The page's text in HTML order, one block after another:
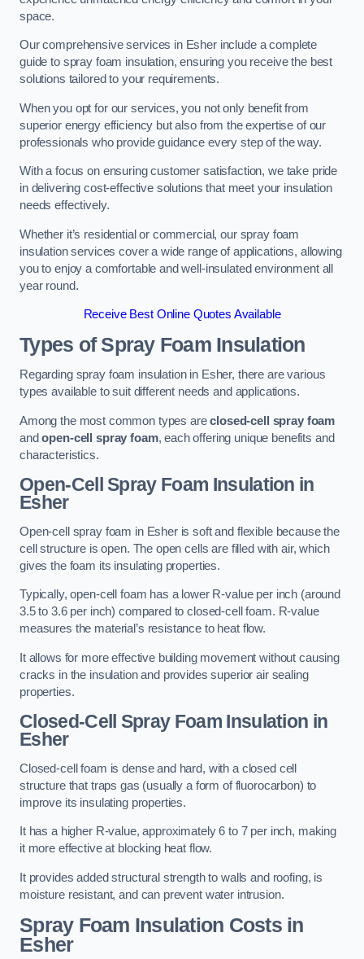
space.
Our comprehensive services in Esher include a complete
guide to spray foam insulation, ensuring you receive the best
solutions tailored to your requirements.
When you opt for our services, you not only benefit from
superior energy efficiency but also from the expertise of our
professionals who provide guidance every step of the way.
With a focus on ensuring customer satisfaction, we take pride
in delivering cost-effective solutions that meet your insulation
needs effectively.
Whether it’s residential or commercial, our spray foam
insulation services cover a wide range of applications, allowing
you to enjoy a comfortable and well-insulated environment all
year round.
Receive Best Online Quotes Available
Types of Spray Foam Insulation
Regarding spray foam insulation in Esher, there are various
types available to suit different needs and applications.
Among the most common types areclosed-cell spray foam
andopen-cell spray foam, each offering unique benefits and
characteristics.
Open-Cell Spray Foam Insulation in
Esher
Open-cell spray foam in Esher is soft and flexible because the
cell structure is open. The open cells are filled with air, which
gives the foam its insulating properties.
Typically, open-cell foam has a lower R-value per inch (around
3.5 to 3.6 per inch) compared to closed-cell foam. R-value
measures the material’s resistance to heat flow.
It allows for more effective building movement without causing
cracks in the insulation and provides superior air sealing
properties.
Closed-Cell Spray Foam Insulation in
Esher
Closed-cell foam is dense and hard, with a closed cell
structure that traps gas (usually a form of fluorocarbon) to
improve its insulating properties.
It has a higher R-value, approximately 6 to 7 per inch, making
it more effective at blocking heat flow.
It provides added structural strength to walls and roofing, is
moisture resistant, and can prevent water intrusion.
Spray Foam Insulation Costsin
Esher